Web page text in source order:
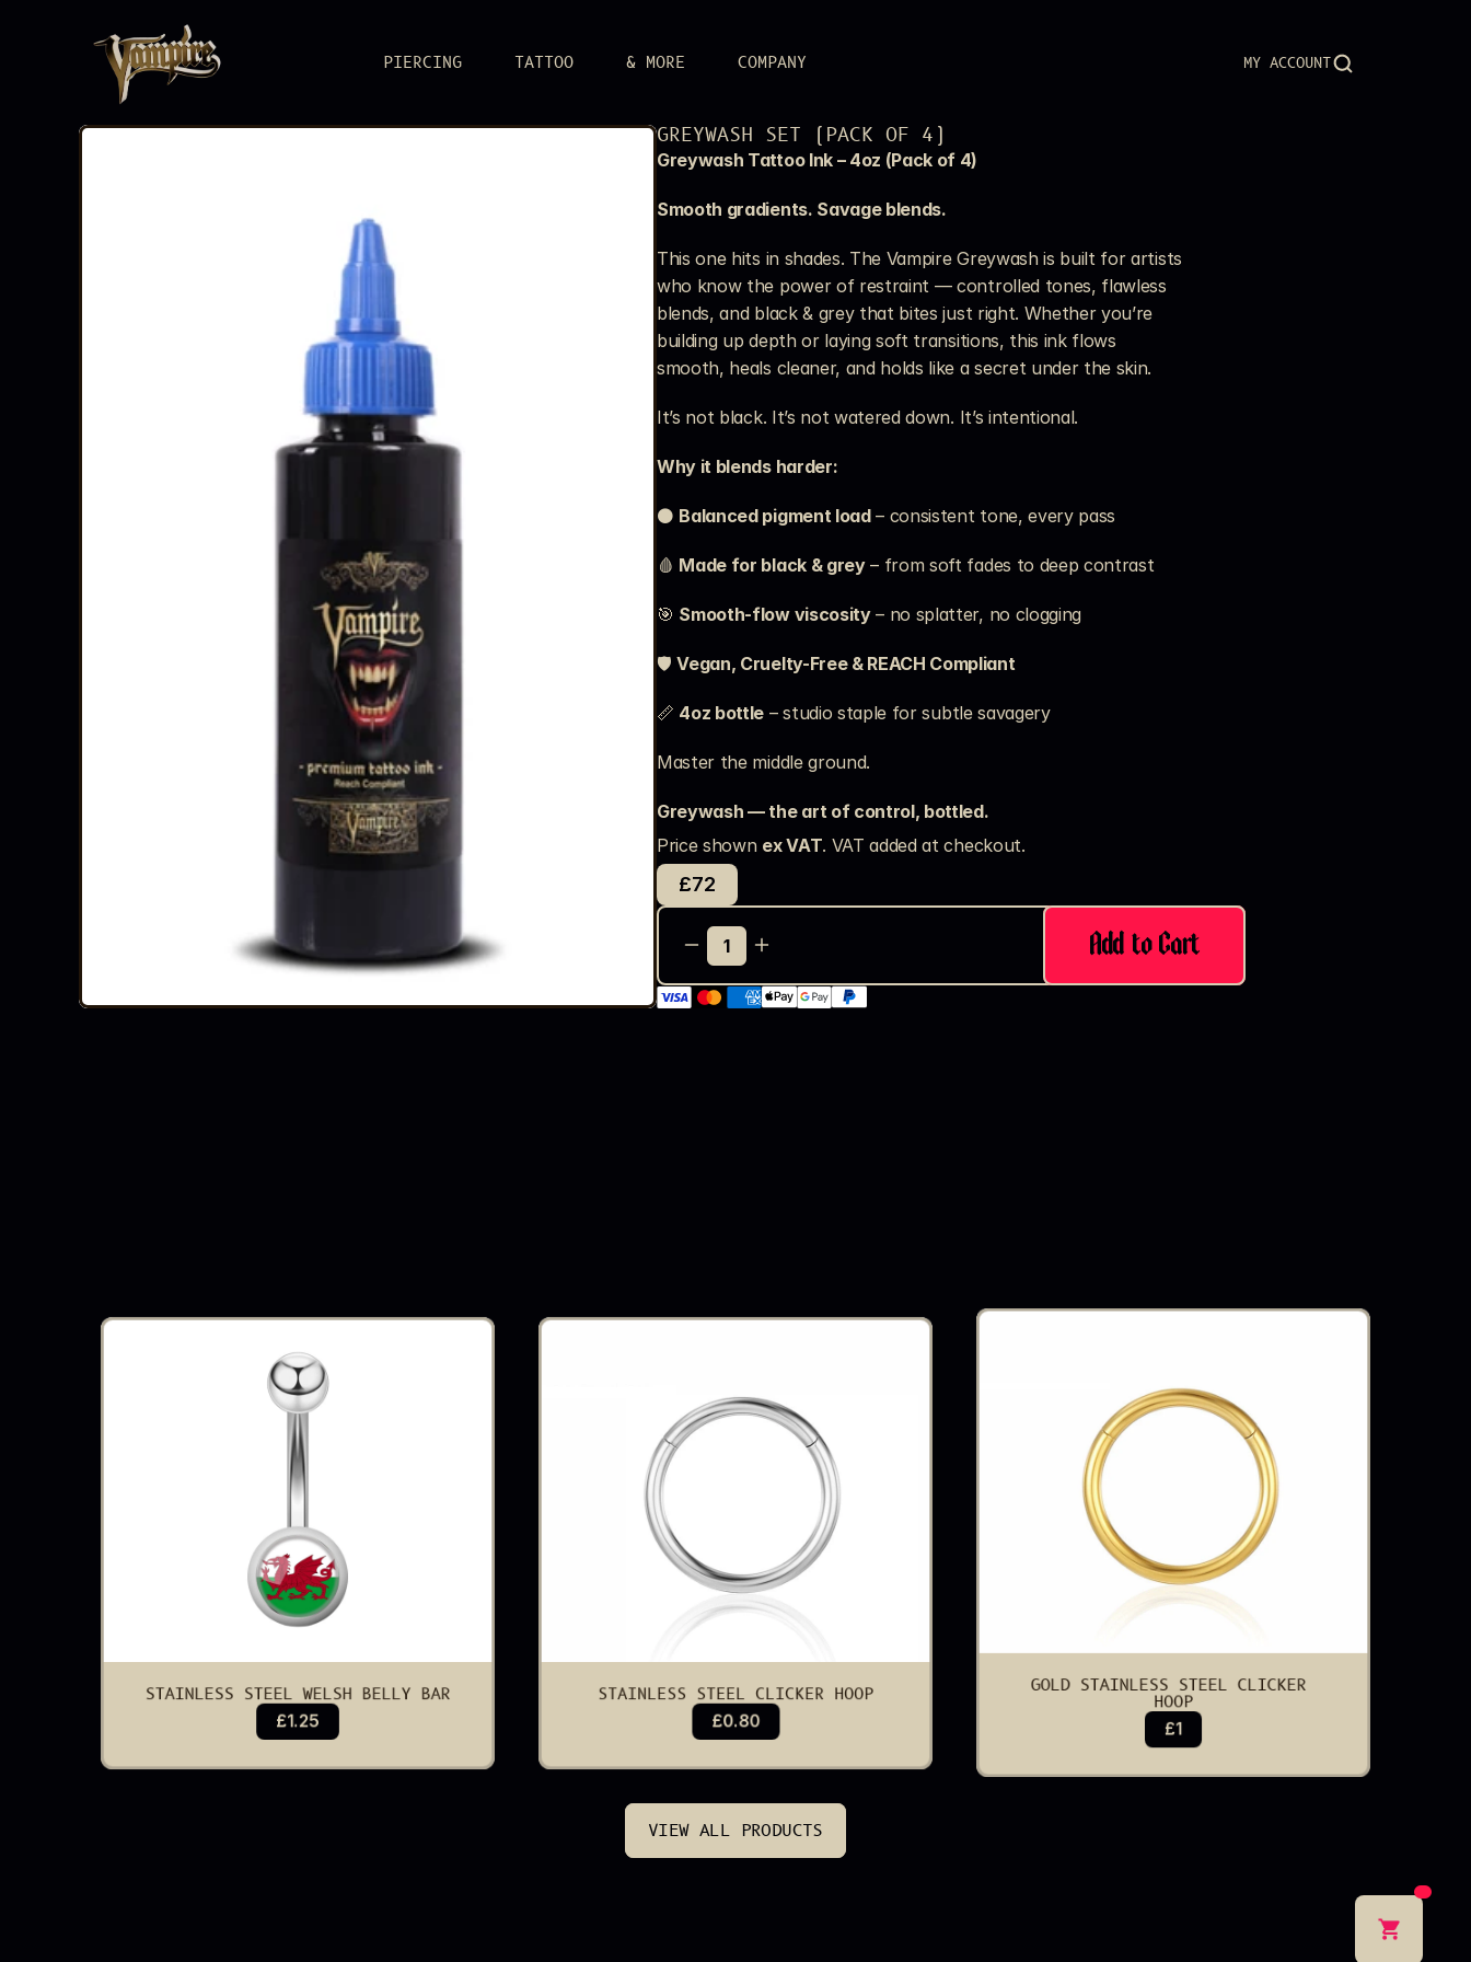
MY ACCOUNT
PIERCING TATTOO & MORE COMPANY
Pure metal, pure attitude.
Load up. Lock in.
GREYWASH SET (PACK OF 4)
Greywash Tattoo Ink – 4oz (Pack of 4)
Smooth gradients. Savage blends.
This one hits in shades. The Vampire Greywash is built for artists
who know the power of restraint — controlled tones, flawless
blends, and black & grey that bites just right. Whether you’re
building up depth or laying soft transitions, this ink flows
smooth, heals cleaner, and holds like a secret under the skin.
It’s not black. It’s not watered down. It’s intentional.
Why it blends harder:
⚫ Balanced pigment load – consistent tone, every pass
🩸 Made for black & grey – from soft fades to deep contrast
🎯 Smooth-flow viscosity – no splatter, no clogging
🛡️ Vegan, Cruelty-Free & REACH Compliant
📏 4oz bottle – studio staple for subtle savagery
Master the middle ground.
Greywash — the art of control, bottled.
Price shown ex VAT. VAT added at checkout.
£72
Add to Cart
STAINLESS STEEL WELSH BELLY BAR
£1.25
STAINLESS STEEL CLICKER HOOP
£0.80
GOLD STAINLESS STEEL CLICKER
HOOP
£1
VIEW ALL PRODUCTS